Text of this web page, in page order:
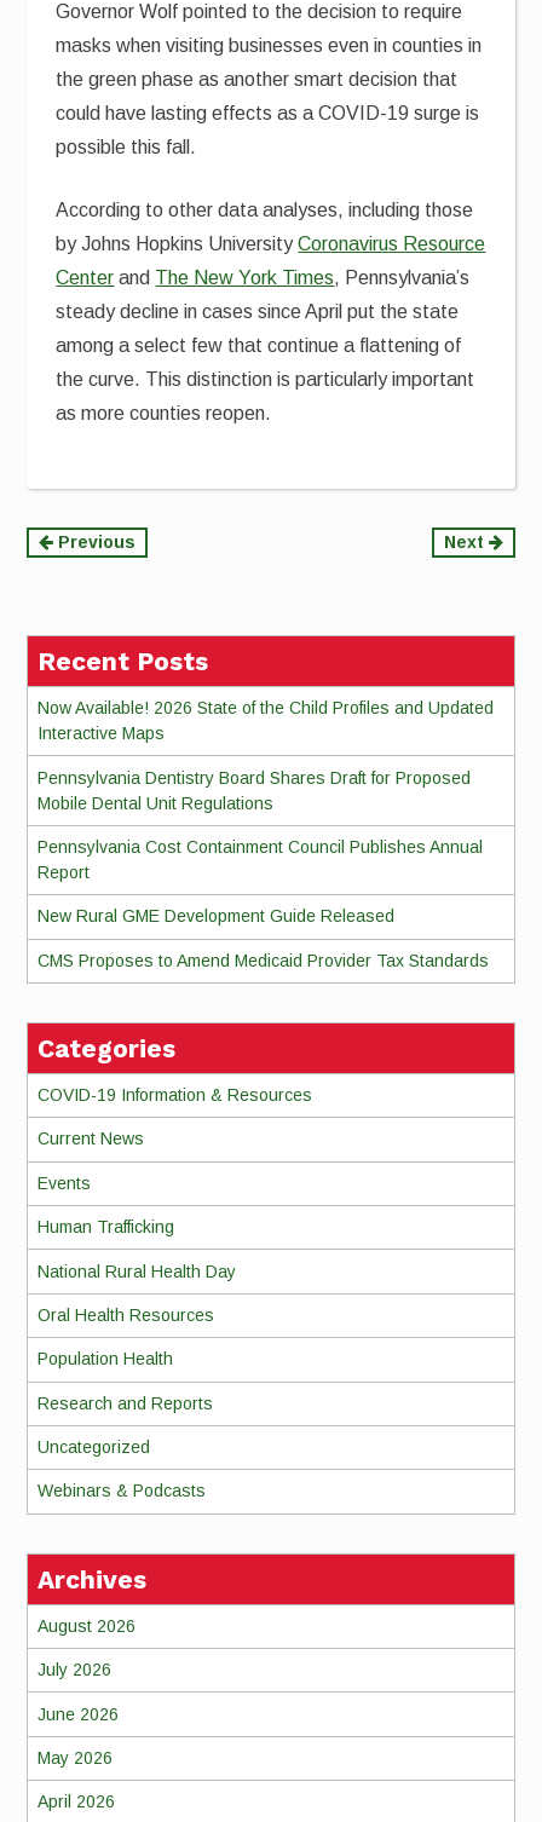
Governor Wolf pointed to the decision to require
masks when visiting businesses even in counties in
the green phase as another smart decision that
could have lasting effects as a COVID-19 surge is
possible this fall.
According to other data analyses, including those
by Johns Hopkins UniversityCoronavirus Resource
Center and The New York Times, Pennsylvania’s
steady decline in cases since April put the state
among a select few that continue a flattening of
the curve. This distinction is particularly important
as more counties reopen.
Continue
Previous Next
Recent Posts
Now Available! 2026 State of the Child Profiles and Updated
Interactive Maps
Pennsylvania Dentistry Board Shares Draft for Proposed
Mobile Dental Unit Regulations
Pennsylvania Cost Containment Council Publishes Annual
Report
New Rural GME Development Guide Released
CMS Proposes to Amend Medicaid Provider Tax Standards
Categories
COVID-19 Information & Resources
Current News
Events
Human Trafficking
National Rural Health Day
Oral Health Resources
Population Health
Research and Reports
Uncategorized
Webinars & Podcasts
Archives
August 2026
July 2026
June 2026
May 2026
April 2026